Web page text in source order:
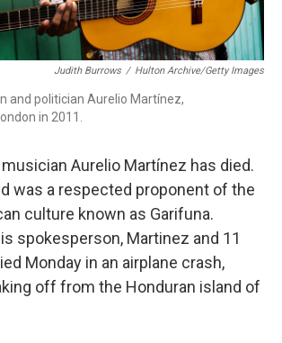
Judith Burrows / Hulton Archive/Getty Images
and politician Aurelio Martínez,
in 2011.
Aurelio Martínez has died.
was a respected proponent of the
culture known as Garifuna.
spokesperson, Martinez and 11
Monday in an airplane crash,
off from the Honduran island of